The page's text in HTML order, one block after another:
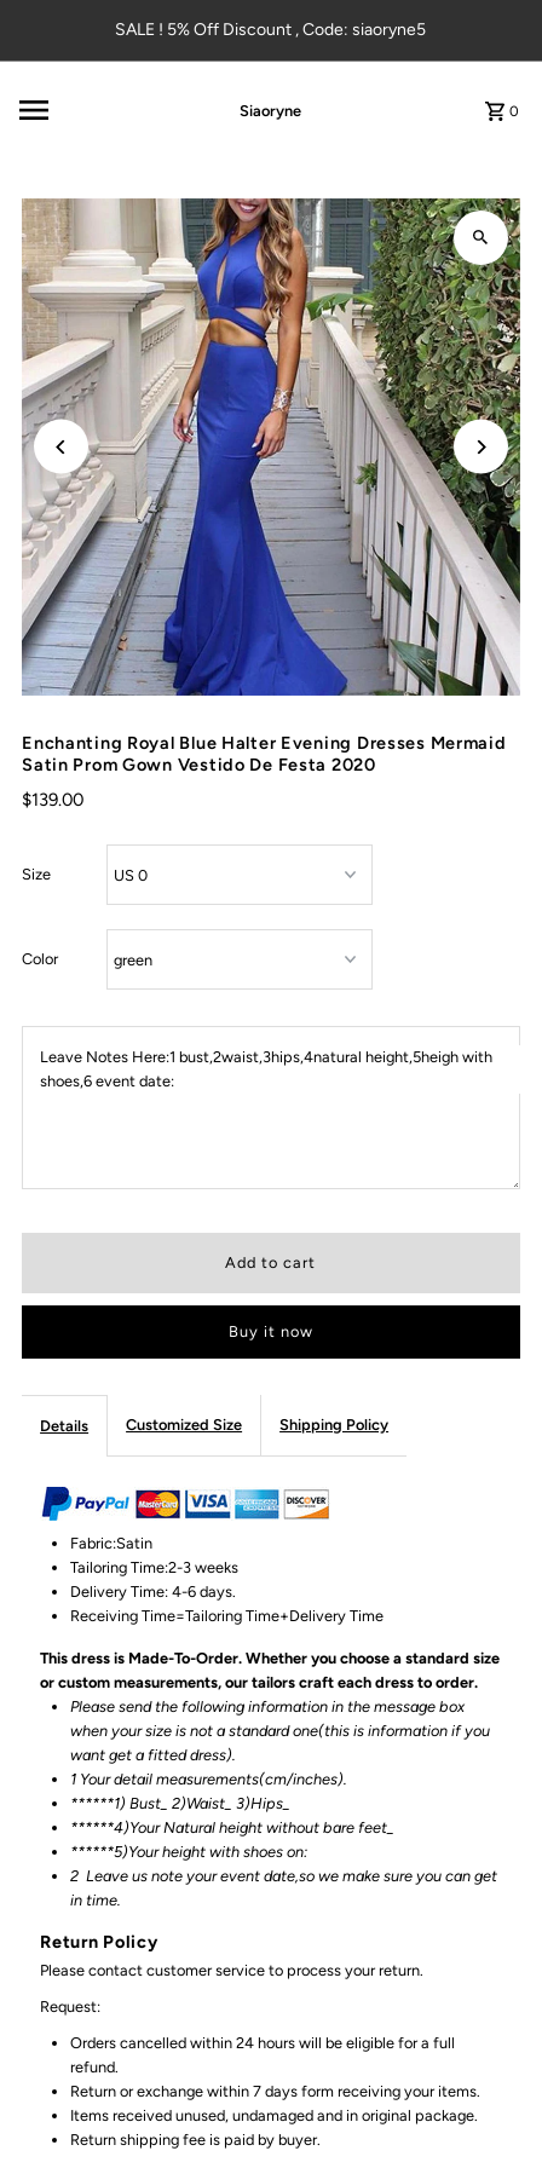
Skip to contentSALE ! 5% Off Discount , Code: siaoryne5
Siaoryne 0
Enchanting Royal Blue Halter Evening Dresses Mermaid
Satin Prom Gown Vestido De Festa 2020
$139.00
Size
Color
Leave Notes Here:1 bust,2waist,3hips,4natural height,5heigh with
shoes,6 event date:
Buy it now
Details Customized Size Shipping Policy
Fabric:Satin
Tailoring Time:2-3 weeks
Delivery Time: 4-6 days.
Receiving Time=Tailoring Time+Delivery Time
This dress is Made-To-Order. Whether you choose a standard size
or custom measurements, our tailors craft each dress to order.
Please send the following information in the message box
when your size is not a standard one(this is information if you
want get a fitted dress).
1 Your detail measurements(cm/inches).
******1) Bust_ 2)Waist_ 3)Hips_
******4)Your Natural height without bare feet_
******5)Your height with shoes on:
2 Leave us note your event date,so we make sure you can get
in time.
Return Policy
Please contact customer service to process your return.
Request:
Orders cancelled within 24 hours will be eligible for a full
refund.
Return or exchange within 7 days form receiving your items.
Items received unused, undamaged and in original package.
Return shipping fee is paid by buyer.